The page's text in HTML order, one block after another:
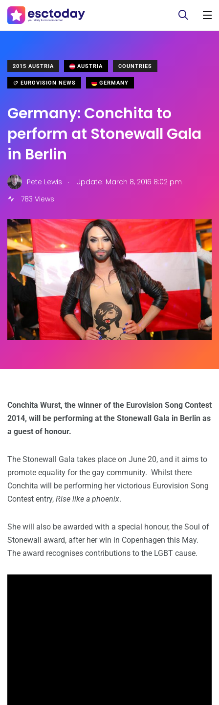
2015 AUSTRIA AUSTRIA COUNTRIES
EUROVISION NEWS GERMANY
Germany: Conchita to
perform at Stonewall Gala
in Berlin
Pete Lewis .
Update: March 8, 2016 8:02 pm
783 Views
Conchita Wurst, the winner of the Eurovision Song Contest
2014, will be performing at the Stonewall Gala in Berlin as
a guest of honour.
The Stonewall Gala takes place on June 20, and it aims to
promote equality for the gay community. Whilst there
Conchita will be performing her victorious Eurovision Song
Contest entry, Rise like a phoenix.
She will also be awarded with a special honour, the Soul of
Stonewall award, after her win in Copenhagen this May.
The award recognises contributions to the LGBT cause.